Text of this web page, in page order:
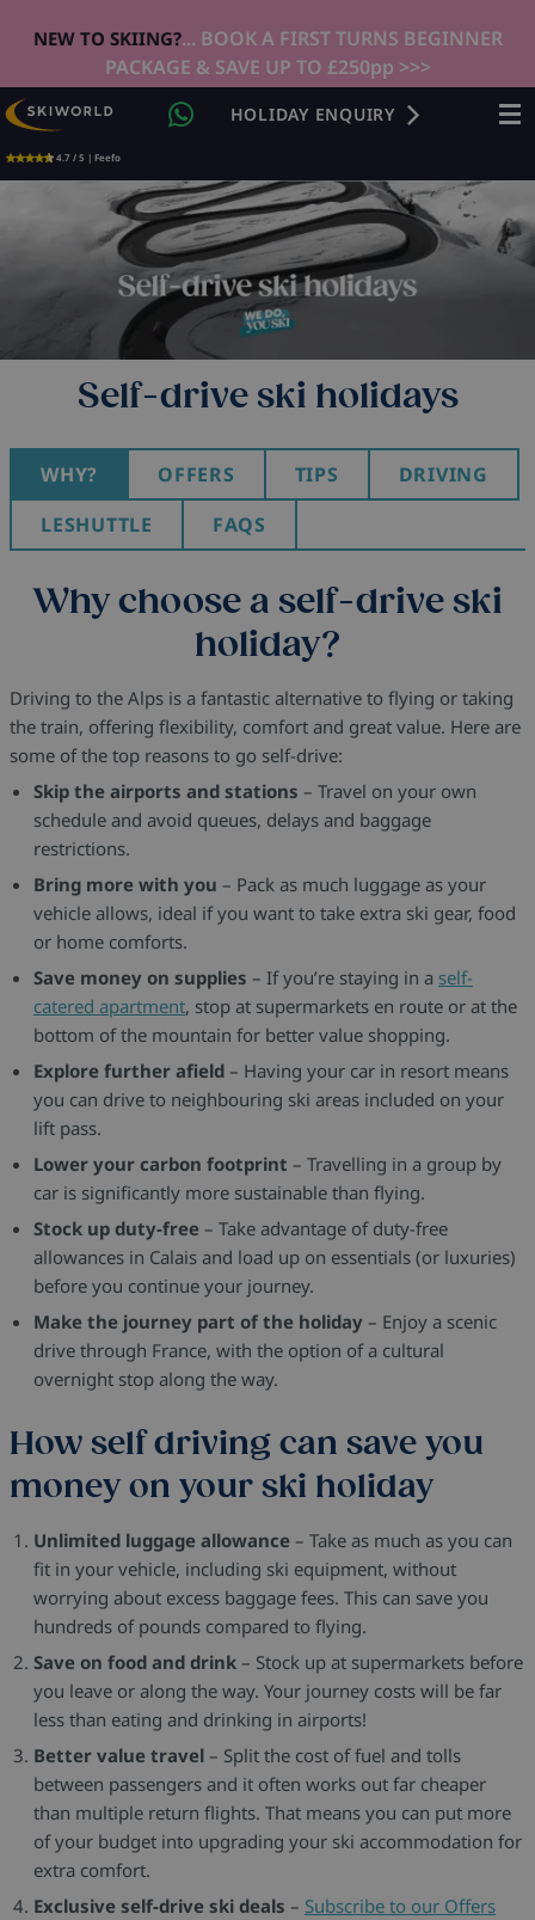
NEW TO SKIING?... BOOK A FIRST TURNS BEGINNER
PACKAGE & SAVE UP TO £250pp >>>
4.7 / 5 | Feefo
HOLIDAY ENQUIRY
Self-drive ski holidays
WHY? OFFERS TIPS
DRIVING
LESHUTTLE
FAQS
Why choose a self-drive ski
holiday?
Driving to the Alps is a fantastic alternative to flying or taking
the train, offering flexibility, comfort and great value. Here are
some of the top reasons to go self-drive:
Skip the airports and stations – Travel on your own
schedule and avoid queues, delays and baggage
restrictions.
Bring more with you – Pack as much luggage as your
vehicle allows, ideal if you want to take extra ski gear, food
or home comforts.
Save money on supplies – If you’re staying in a self-
catered apartment, stop at supermarkets en route or at the
bottom of the mountain for better value shopping.
Explore further afield – Having your car in resort means
you can drive to neighbouring ski areas included on your
lift pass.
Lower your carbon footprint – Travelling in a group by
car is significantly more sustainable than flying.
Stock up duty-free – Take advantage of duty-free
allowances in Calais and load up on essentials (or luxuries)
before you continue your journey.
Make the journey part of the holiday – Enjoy a scenic
drive through France, with the option of a cultural
overnight stop along the way.
How self driving can save you
money on your ski holiday
Unlimited luggage allowance – Take as much as you can
fit in your vehicle, including ski equipment, without
worrying about excess baggage fees. This can save you
hundreds of pounds compared to flying.
Save on food and drink – Stock up at supermarkets before
you leave or along the way. Your journey costs will be far
less than eating and drinking in airports!
Better value travel – Split the cost of fuel and tolls
between passengers and it often works out far cheaper
than multiple return flights. That means you can put more
of your budget into upgrading your ski accommodation for
extra comfort.
Exclusive self-drive ski deals – Subscribe to our Offers